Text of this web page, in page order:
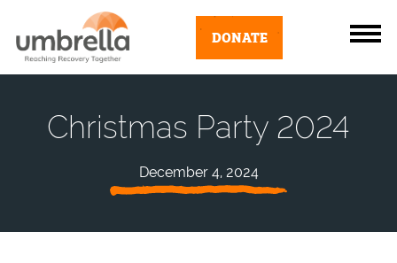
DONATE
Christmas Party 2024
December 4, 2024